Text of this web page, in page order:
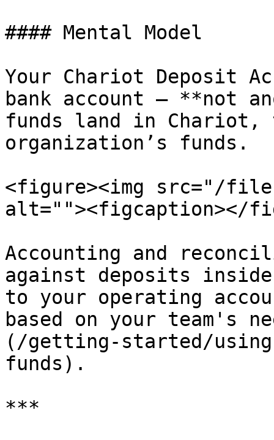
#### Mental Model
Your Chariot Deposit
bank account — **not
funds land in
organization’s funds.
<figure><img src="/
alt=""><figcaption></
Accounting and
against deposits
to your operating
based on your team's
(/getting-started/
funds).
***